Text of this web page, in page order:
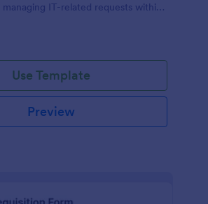
IT-related requests within
Use Template
Preview